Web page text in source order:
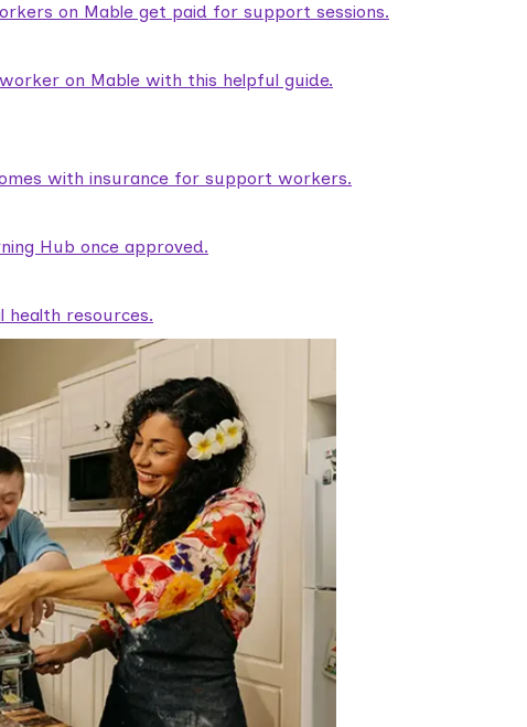
on Mable get paid for support sessions.
on Mable with this helpful guide.
with insurance for support workers.
Hub once approved.
health resources.